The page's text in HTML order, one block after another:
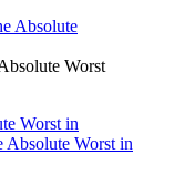
Worst
Worst in
Absolute Worst in